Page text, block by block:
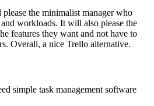
the minimalist manager who
workloads. It will also please the
features they want and not have to
Overall, a nice Trello alternative.
simple task management software